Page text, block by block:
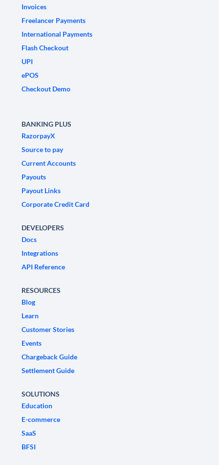
Invoices
Freelancer Payments
International Payments
Flash Checkout
UPI
ePOS
Checkout Demo
BANKING PLUS
RazorpayX
Source to pay
Current Accounts
Payouts
Payout Links
Corporate Credit Card
DEVELOPERS
Docs
Integrations
API Reference
RESOURCES
Blog
Learn
Customer Stories
Events
Chargeback Guide
Settlement Guide
SOLUTIONS
Education
E-commerce
SaaS
BFSI